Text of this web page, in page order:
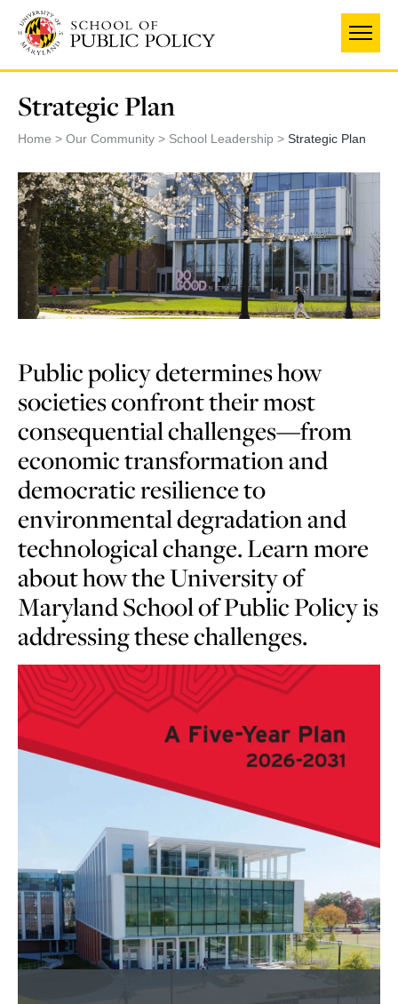
main
content
Strategic Plan
Home Our Community School Leadership Strategic Plan
Public policy determines how
societies confront their most
consequential challenges—from
economic transformation and
democratic resilience to
environmental degradation and
technological change. Learn more
about how the University of
Maryland School of Public Policy is
addressing these challenges.
Learn
more
about